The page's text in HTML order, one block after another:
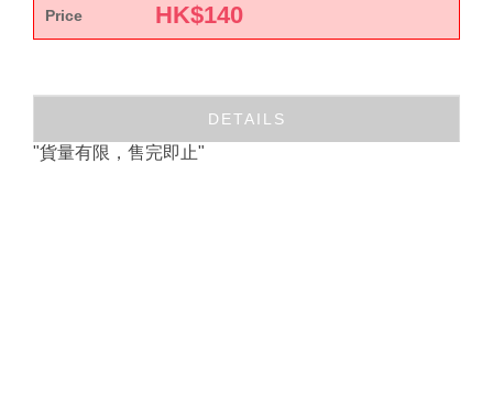
Price HK$140
DETAILS
"貨量有限，售完即止"